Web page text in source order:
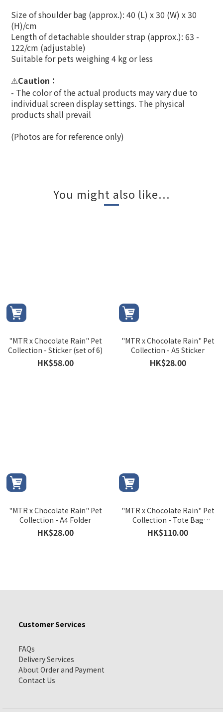
Size of shoulder bag (approx.): 40 (L) x 30 (W) x 30
(H)/cm
Length ofdetachableshoulder strap (approx.): 63 -
122/cm (adjustable)
Suitable for pets weighing 4 kg or less
⚠Caution ：
- The color of the actual products may vary due to
individual screen display settings. The physical
products shall prevail
(Photos are for reference only)
You might also like...
"MTR x Chocolate Rain" Pet
Collection - Sticker (set of 6)
HK$58.00
"MTR x Chocolate Rain" Pet
Collection - A5 Sticker
HK$28.00
"MTR x Chocolate Rain" Pet
Collection - A4 Folder
HK$28.00
"MTR x Chocolate Rain" Pet
Collection - Tote Bag
Version A
HK$110.00
Customer Services
FAQs
Delivery Services
About Order and Payment
Contact Us